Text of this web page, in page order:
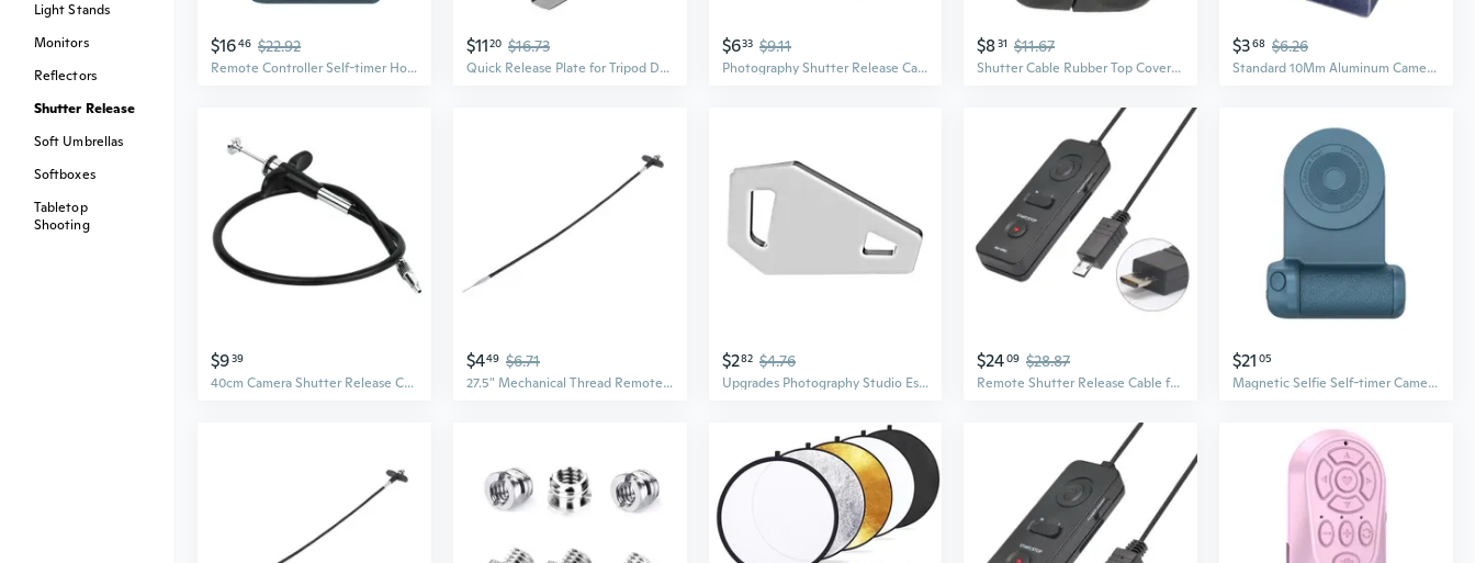
$1646 $22.92
Remote Controller Self-timer Holder Shutter Release Photo Button for Smartphone
$1120 $16.73
Quick Release Plate for Tripod DSLR Camera Photo Studio Portable Quick Release
$633 $9.11
Photography Shutter Release Cable For RR 90 Ergonomic Finger Grooves And Lightweight Construction
$831 $11.67
Shutter Cable Rubber Top Cover Camera Shutter Release Cable Terminal Cover
$368 $6.26
Standard 10Mm Aluminum Camera Shutter Release Button Flat Concave Soft
$939
40cm Camera Shutter Release Cable Mechanical Shutter Wire Remote Cable
$449 $6.71
27.5" Mechanical Thread Remote Cable Shutter Release For Digital / Film Camera
$282 $4.76
Upgrades Photography Studio Essential Coin Wrench for Quick Tripods Plate Release
$2409 $28.87
Remote Shutter Release Cable for A7II A7S A7III A5000 A6600 A6300 A9 Camera
$21 05
Magnetic Selfie Self-timer Camera Shutter Release Wireless Remote Control Button
Light Stands
Monitors
Reflectors
Shutter Release
Soft Umbrellas
Softboxes
Tabletop
Shooting